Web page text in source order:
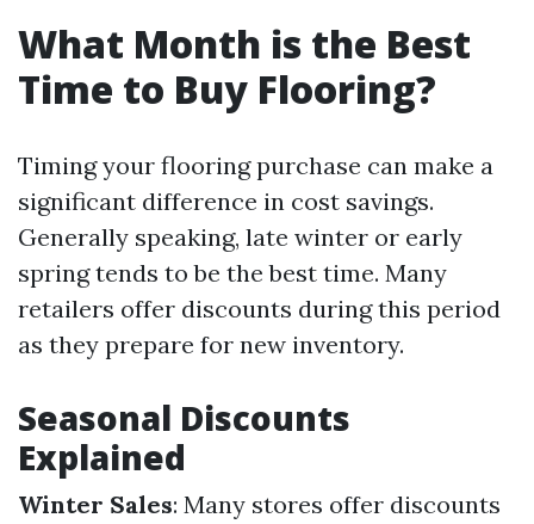
What Month is the Best
Time to Buy Flooring?
Timing your flooring purchase can make a
significant difference in cost savings.
Generally speaking, late winter or early
spring tends to be the best time. Many
retailers offer discounts during this period
as they prepare for new inventory.
Seasonal Discounts
Explained
Winter Sales: Many stores offer discounts